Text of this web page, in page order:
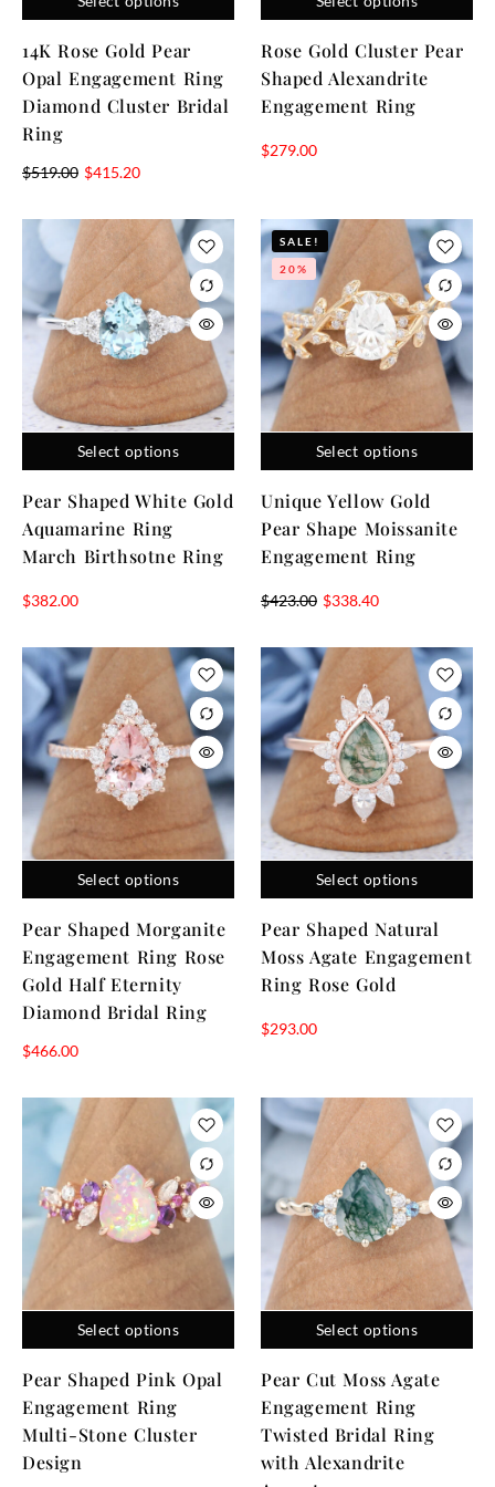
14K Rose Gold Pear
Opal Engagement Ring
Diamond Cluster Bridal
Ring
$519.00 $415.20
Rose Gold Cluster Pear
Shaped Alexandrite
Engagement Ring
$279.00
Select options
Pear Shaped White Gold
Aquamarine Ring
March Birthsotne Ring
$382.00
Select options
SALE!
20%
Unique Yellow Gold
Pear Shape Moissanite
Engagement Ring
$423.00 $338.40
Select options
Pear Shaped Morganite
Engagement Ring Rose
Gold Half Eternity
Diamond Bridal Ring
$466.00
Select options
Pear Shaped Natural
Moss Agate Engagement
Ring Rose Gold
$293.00
Select options
Pear Shaped Pink Opal
Engagement Ring
Multi-Stone Cluster
Design
Select options
Pear Cut Moss Agate
Engagement Ring
Twisted Bridal Ring
with Alexandrite